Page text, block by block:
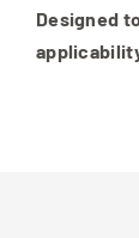
Designed